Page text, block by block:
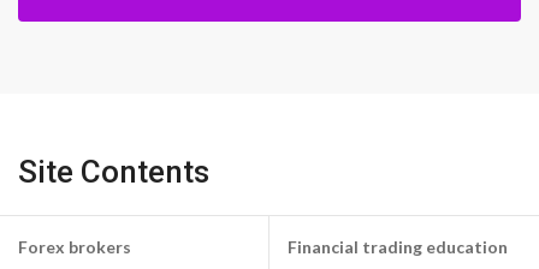
Site Contents
Forex brokers Financial trading education